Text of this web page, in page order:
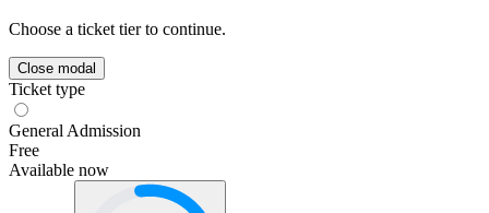
Choose a ticket tier to continue.
Close modal
Ticket type
General Admission
Free
Available now